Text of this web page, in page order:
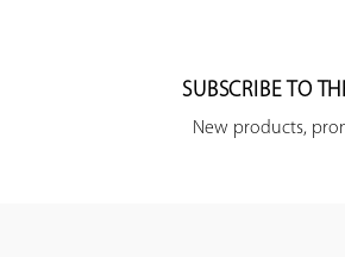
SUBSCRIBE TO
New products,